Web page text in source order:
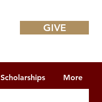
GIVE
Scholarships More